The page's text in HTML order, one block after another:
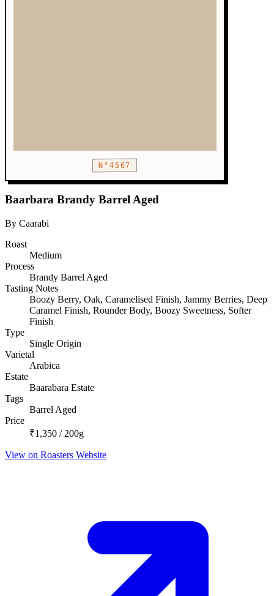
N°4567
Baarbara Brandy Barrel Aged
By Caarabi
Roast
Medium
Process
Brandy Barrel Aged
Tasting Notes
Boozy Berry, Oak, Caramelised Finish, Jammy Berries, Deep
Caramel Finish, Rounder Body, Boozy Sweetness, Softer
Finish
Type
Single Origin
Varietal
Arabica
Estate
Baarabara Estate
Tags
Barrel Aged
Price
₹1,350 / 200g
View on Roasters Website